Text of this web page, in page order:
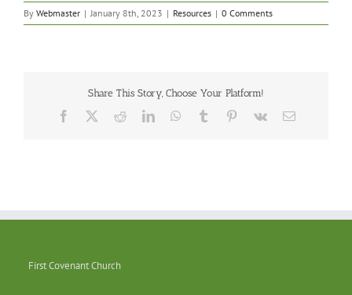
By Webmaster | January 8th, 2023 | Resources | 0 Comments
Share This Story, Choose Your Platform!
Facebook RedditLinkedInWhatsApp
Tumblr Pinterest
Vk Email
First Covenant Church